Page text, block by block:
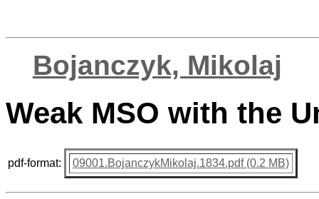
Bojanczyk, Mikolaj
Weak MSO with the
pdf-format: 09001.BojanczykMikolaj.1834.pdf (0.2 MB)